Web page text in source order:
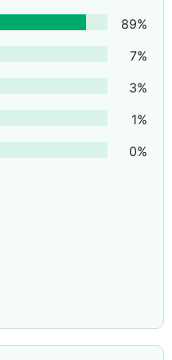
89%
7%
3%
1%
0%